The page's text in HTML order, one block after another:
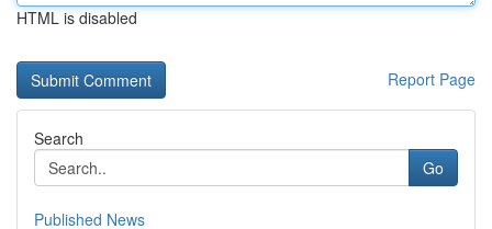
HTML is disabled
Report Page
Search
Go
Published News